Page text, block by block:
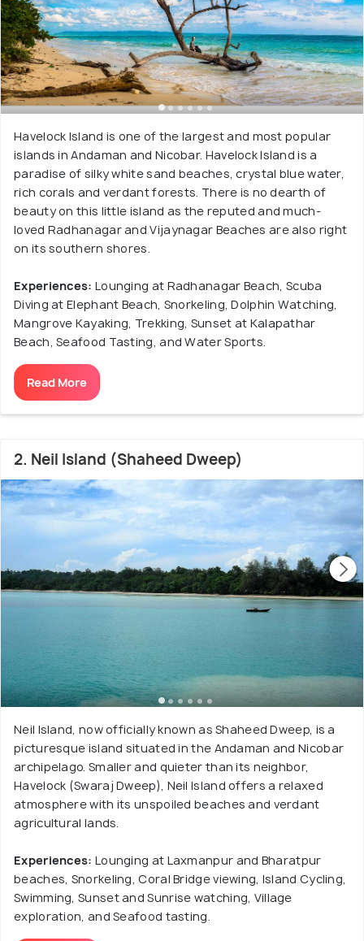
Havelock Island is one of the largest and most popular
islands in Andaman and Nicobar. Havelock Island is a
paradise of silky white sand beaches, crystal blue water,
rich corals and verdant forests. There is no dearth of
beauty on this little island as the reputed and much-
loved Radhanagar and Vijaynagar Beaches are also right
on its southern shores.
Experiences: Lounging at Radhanagar Beach, Scuba
Diving at Elephant Beach, Snorkeling, Dolphin Watching,
Mangrove Kayaking, Trekking, Sunset at Kalapathar
Beach, Seafood Tasting, and Water Sports.
Read More
2. Neil Island (Shaheed Dweep)
Neil Island, now officially known as Shaheed Dweep, is a
picturesque island situated in the Andaman and Nicobar
archipelago. Smaller and quieter than its neighbor,
Havelock (Swaraj Dweep), Neil Island offers a relaxed
atmosphere with its unspoiled beaches and verdant
agricultural lands.
Experiences: Lounging at Laxmanpur and Bharatpur
beaches, Snorkeling, Coral Bridge viewing, Island Cycling,
Swimming, Sunset and Sunrise watching, Village
exploration, and Seafood tasting.